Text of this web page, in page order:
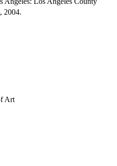
2004.
Art